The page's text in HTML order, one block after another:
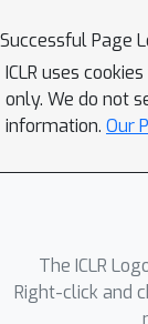
Successful Page
ICLR uses
only. We do not
information. Our
The ICLR
Right-click and